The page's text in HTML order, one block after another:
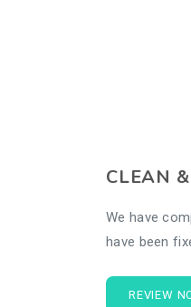
CLEAN
We have
have been
REVIEW